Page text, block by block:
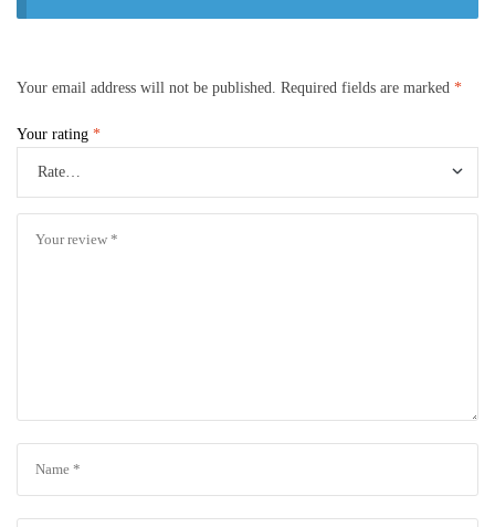
Your email address will not be published. Required fields are marked *
Your rating *